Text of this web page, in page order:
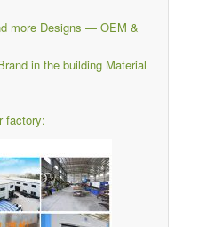
more Designs — OEM &
in the building Material
factory: